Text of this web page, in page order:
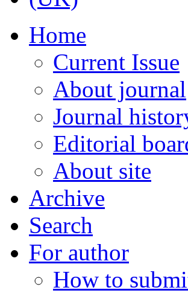
Home
Current Issue
About journal
Journal
Editorial
About site
Archive
Search
For author
How to